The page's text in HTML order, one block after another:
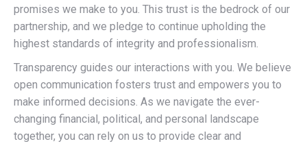
promises we make to you. This trust is the bedrock of our
partnership, and we pledge to continue upholding the
highest standards of integrity and professionalism.
Transparency guides our interactions with you. We believe
open communication fosters trust and empowers you to
make informed decisions. As we navigate the ever-
changing financial, political, and personal landscape
together, you can rely on us to provide clear and